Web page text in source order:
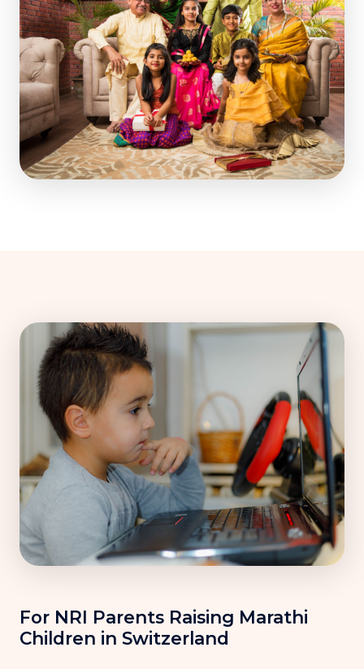
For NRI Parents Raising Marathi
Children in Switzerland